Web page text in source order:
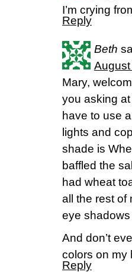
I’m crying
Reply
Beth
Mary,
you asking
have to use
lights and
shade is
baffled the
had wheat
all the rest of
eye
And don’t
colors on my
Reply